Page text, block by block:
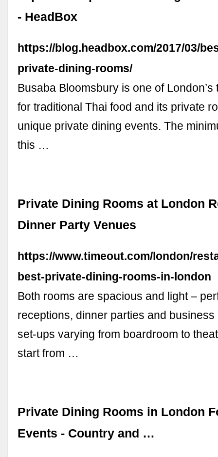
- HeadBox
https://blog.headbox.com/2017/03/
private-dining-rooms/
Busaba Bloomsbury is one of
for traditional Thai food and its private
unique private dining events. The
this …
Private Dining Rooms at London
Dinner Party Venues
https://www.timeout.com/london/
best-private-dining-rooms-in-london
Both rooms are spacious and light –
receptions, dinner parties and business
set-ups varying from boardroom to
start from …
Private Dining Rooms in London
Events - Country and …